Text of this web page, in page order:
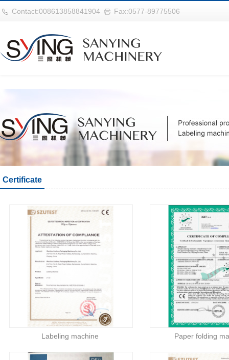
巴西vs摩洛哥
Contact:008613858841904 Fax:0577-89775506
Certificate
Labeling machine Paper folding